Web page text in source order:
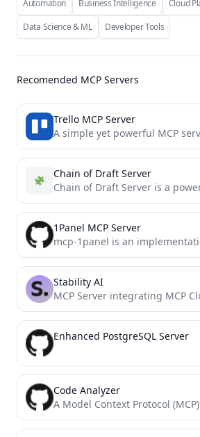
Automation Business Intelligence
Cloud
Data Science & ML
Developer Tools
Recomended MCP Servers
Trello MCP Server
A simple yet powerful MCP
Chain of Draft Server
1Panel MCP Server
Stability AI
Enhanced PostgreSQL Server
Code Analyzer